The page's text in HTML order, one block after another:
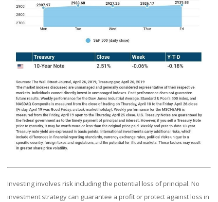
Investing involves risk including the potential loss of principal. No
investment strategy can guarantee a profit or protect against loss in